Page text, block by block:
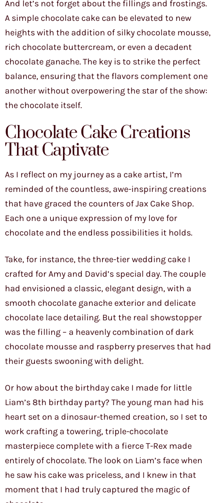
And let’s not forget about the fillings and frostings.
A simple chocolate cake can be elevated to new
heights with the addition of silky chocolate mousse,
rich chocolate buttercream, or even a decadent
chocolate ganache. The key is to strike the perfect
balance, ensuring that the flavors complement one
another without overpowering the star of the show:
the chocolate itself.
Chocolate Cake Creations
That Captivate
As I reflect on my journey as a cake artist, I’m
reminded of the countless, awe-inspiring creations
that have graced the counters of Jax Cake Shop.
Each one a unique expression of my love for
chocolate and the endless possibilities it holds.
Take, for instance, the three-tier wedding cake I
crafted for Amy and David’s special day. The couple
had envisioned a classic, elegant design, with a
smooth chocolate ganache exterior and delicate
chocolate lace detailing. But the real showstopper
was the filling – a heavenly combination of dark
chocolate mousse and raspberry preserves that had
their guests swooning with delight.
Or how about the birthday cake I made for little
Liam’s 8th birthday party? The young man had his
heart set on a dinosaur-themed creation, so I set to
work crafting a towering, triple-chocolate
masterpiece complete with a fierce T-Rex made
entirely of chocolate. The look on Liam’s face when
he saw his cake was priceless, and I knew in that
moment that I had truly captured the magic of